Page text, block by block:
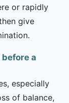
or rapidly
give
a
especially
of balance,